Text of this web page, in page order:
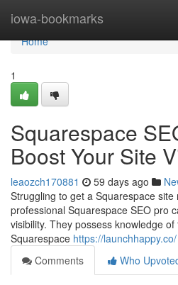
iowa-bookmarks
Home
Home
1
Squarespace
Boost Your Site
leaozch170881 59 days ago
Struggling to get a Squarespace site
professional Squarespace SEO pro
visibility. They possess knowledge
Squarespace https://launchhappy.co/
Comments
Who